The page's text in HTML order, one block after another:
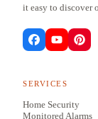
it easy to discover
SERVICES
Home Security
Monitored Alarms